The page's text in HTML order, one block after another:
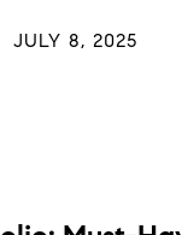
JULY 8, 2025